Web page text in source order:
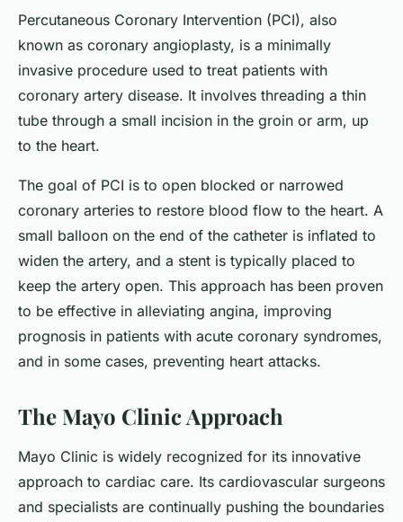
Percutaneous Coronary Intervention (PCI), also
known as coronary angioplasty, is a minimally
invasive procedure used to treat patients with
coronary artery disease. It involves threading a thin
tube through a small incision in the groin or arm, up
to the heart.
The goal of PCI is to open blocked or narrowed
coronary arteries to restore blood flow to the heart. A
small balloon on the end of the catheter is inflated to
widen the artery, and a stent is typically placed to
keep the artery open. This approach has been proven
to be effective in alleviating angina, improving
prognosis in patients with acute coronary syndromes,
and in some cases, preventing heart attacks.
The Mayo Clinic Approach
Mayo Clinic is widely recognized for its innovative
approach to cardiac care. Its cardiovascular surgeons
and specialists are continually pushing the boundaries